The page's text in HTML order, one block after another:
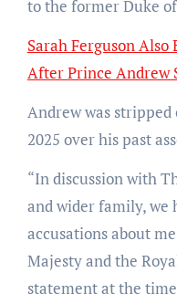
to the former Duke
Sarah Ferguson Also
After Prince Andrew
Andrew was
2025 over his past
“In discussion with
and wider family, we
accusations about
Majesty and the
statement at the